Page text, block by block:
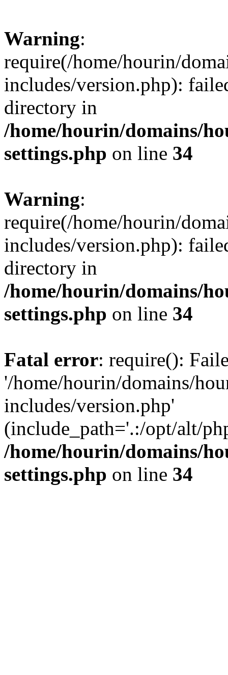
Warning:
require(/home/hourin/
includes/version.php):
directory in
/home/hourin/domains/
settings.php on line 34
Warning:
require(/home/hourin/
includes/version.php):
directory in
/home/hourin/domains/
settings.php on line 34
Fatal error: require():
'/home/hourin/domains/
includes/version.php'
(include_path='.:/opt/alt/
/home/hourin/domains/
settings.php on line 34